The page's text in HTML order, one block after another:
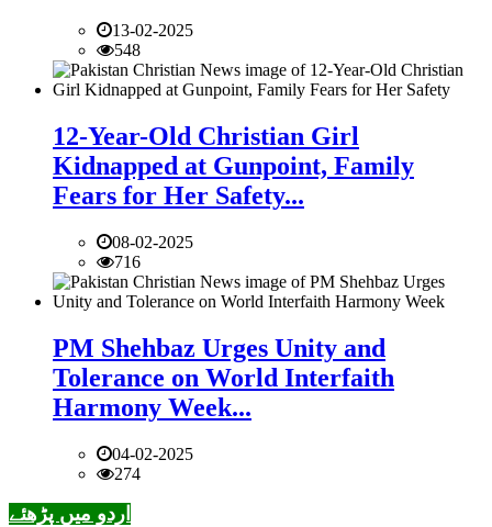
13-02-2025
548
12-Year-Old Christian Girl
Kidnapped at Gunpoint, Family
Fears for Her Safety...
08-02-2025
716
PM Shehbaz Urges Unity and
Tolerance on World Interfaith
Harmony Week...
04-02-2025
274
اردو میں پڑھئے